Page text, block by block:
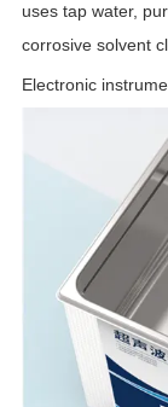
uses tap water,
corrosive solvent
Electronic